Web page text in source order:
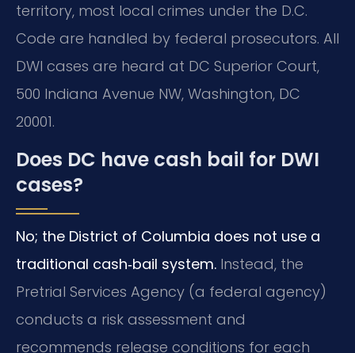
territory, most local crimes under the D.C.
Code are handled by federal prosecutors. All
DWI cases are heard at DC Superior Court,
500 Indiana Avenue NW, Washington, DC
20001.
Does DC have cash bail for DWI
cases?
No; the District of Columbia does not use a
traditional cash‑bail system. Instead, the
Pretrial Services Agency (a federal agency)
conducts a risk assessment and
recommends release conditions for each